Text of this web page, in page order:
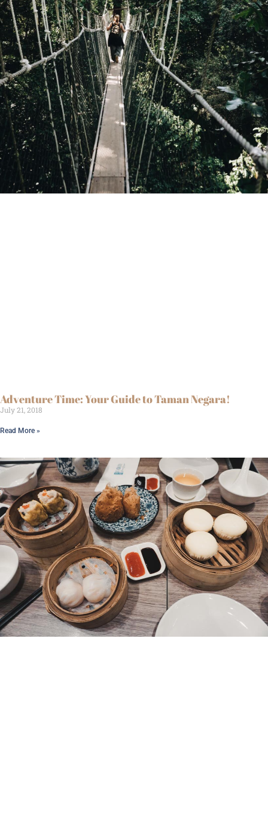
Adventure Time: Your Guide to Taman Negara!
July 21, 2018
Read More »